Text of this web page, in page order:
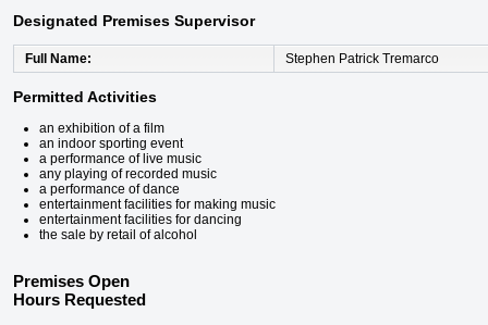
Designated Premises Supervisor
Full Name Stephen Patrick Tremarco
Permitted Activities
an exhibition of a film
an indoor sporting event
a performance of live music
any playing of recorded music
a performance of dance
entertainment facilities for making music
entertainment facilities for dancing
the sale by retail of alcohol
Premises Open
Hours Requested